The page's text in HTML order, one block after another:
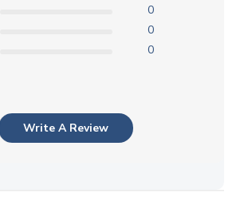
0
0
0
Write A Review